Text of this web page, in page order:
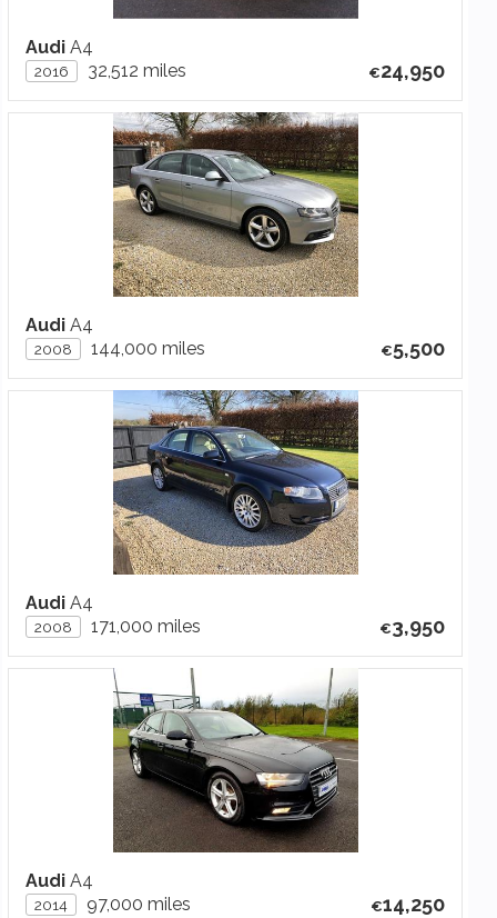
Audi A4
2016 32,512 miles 24,950
Audi A4
2008 144,000 miles 5,500
Audi A4
2008 171,000 miles 3,950
Audi A4
2014 97,000 miles 14,250